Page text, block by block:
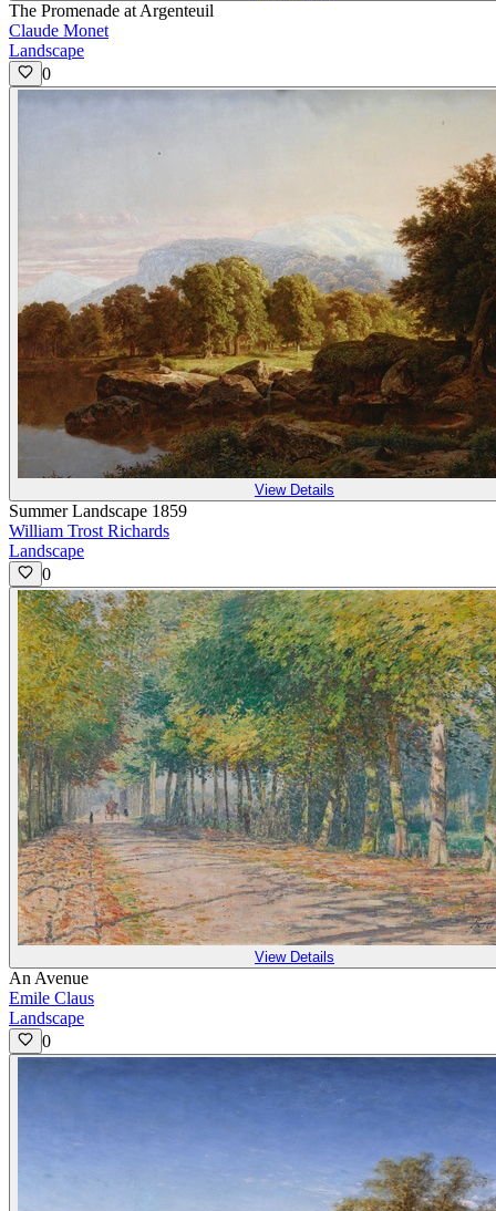
The Promenade at Argenteuil
Claude Monet
Landscape
0
View Details
Summer Landscape 1859
William Trost Richards
Landscape
0
View Details
An Avenue
Emile Claus
Landscape
0